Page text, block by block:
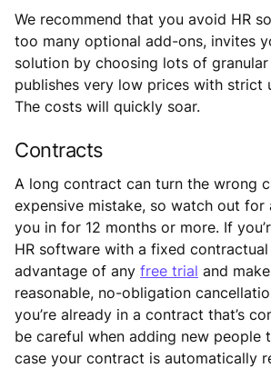
We recommend that you avoid HR
too many optional add-ons, invites
solution by choosing lots of
publishes very low prices with strict
The costs will quickly soar.
Contracts
A long contract can turn the wrong
expensive mistake, so watch out
you in for 12 months or more. If
HR software with a fixed
advantage of any free trial and
reasonable, no-obligation
you’re already in a contract that’s
be careful when adding new people
case your contract is automatically